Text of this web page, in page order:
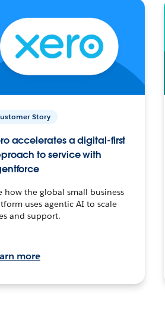
Story
accelerates a digital-first
to service with
how the global small business
uses agentic AI to scale
and support.
more